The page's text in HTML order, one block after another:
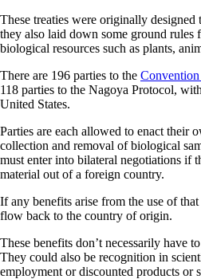
These treaties were originally
they also laid down some ground rules
biological resources such as plants,
There are 196 parties to the
118 parties to the Nagoya Protocol,
United States.
Parties are each allowed to enact their
collection and removal of biological
must enter into bilateral negotiations if
material out of a foreign country.
If any benefits arise from the use of
flow back to the country of origin.
These benefits don’t necessarily have
They could also be recognition in
employment or discounted products or